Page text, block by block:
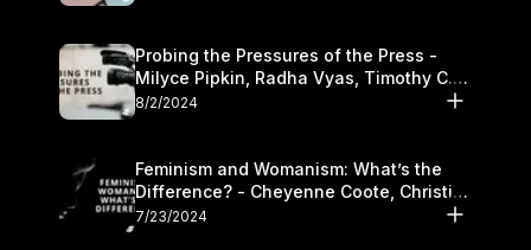
Probing the Pressures of the Press -
Milyce Pipkin, Radha Vyas, Timothy C.
Morganand Warre
8/2/2024
Feminism and Womanism: What’s the
Difference? - Cheyenne Coote, Christina
Crenshaw, and Sandra Glahn
7/23/2024